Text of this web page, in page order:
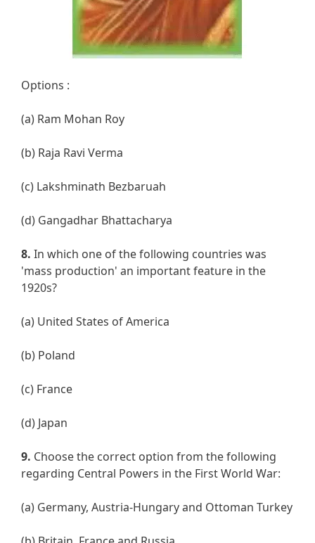
Options :
(a) Ram Mohan Roy
(b) Raja Ravi Verma
(c) Lakshminath Bezbaruah
(d) Gangadhar Bhattacharya
8. In which one of the following countries was
'mass production' an important feature in the
1920s?
(a) United States of America
(b) Poland
(c) France
(d) Japan
9. Choose the correct option from the following
regarding Central Powers in the First World War:
(a) Germany, Austria-Hungary and Ottoman Turkey